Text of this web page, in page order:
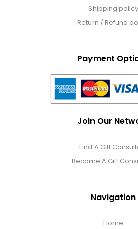
Shipping policy
Return / Refund
Payment
Join Our
Find A Gift
Become A Gift
Navigation
Home